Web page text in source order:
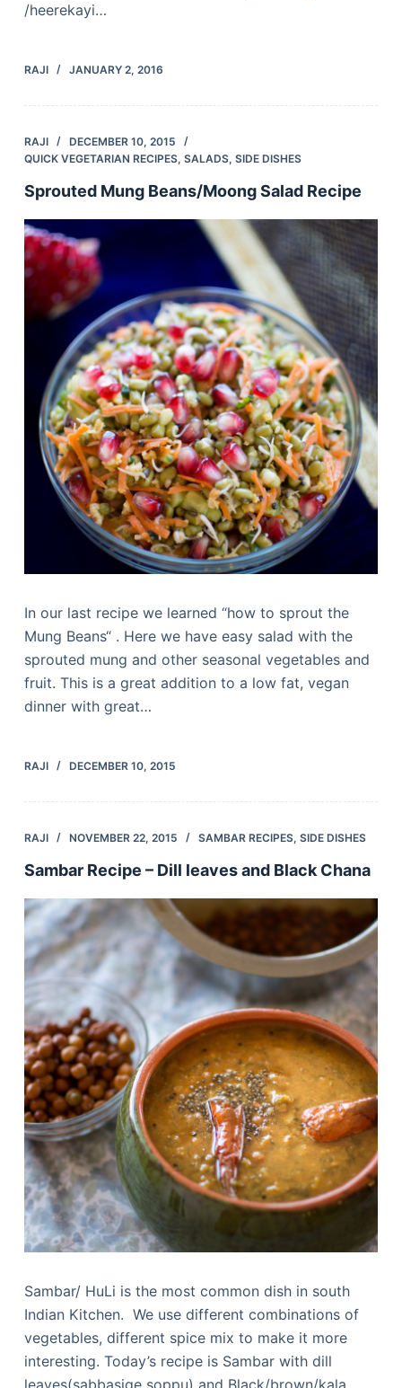
/heerekayi…
RAJI JANUARY 2, 2016
RAJI
DECEMBER 10, 2015
QUICK VEGETARIAN RECIPES, SALADS, SIDE DISHES
Sprouted Mung Beans/Moong Salad Recipe
In our last recipe we learned “how to sprout the
Mung Beans“ . Here we have easy salad with the
sprouted mung and other seasonal vegetables and
fruit. This is a great addition to a low fat, vegan
dinner with great…
RAJI DECEMBER 10, 2015
RAJI NOVEMBER 22, 2015 SAMBAR RECIPES, SIDE DISHES
Sambar Recipe – Dill leaves and Black Chana
Sambar/ HuLi is the most common dish in south
Indian Kitchen. We use different combinations of
vegetables, different spice mix to make it more
interesting. Today’s recipe is Sambar with dill
leaves(sabbasige soppu) and Black/brown/kala